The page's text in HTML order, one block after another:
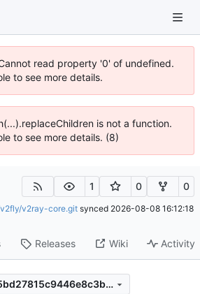
read property '0' of undefined.
to see more details.
is not a function.
to see more details. (8)
1 0 0
v2ray-core.git synced 2026-08-08 16:12:18
Releases Wiki Activity
78ef65e17bf3ddb5bd27815c9446e8c3b7be7d6c